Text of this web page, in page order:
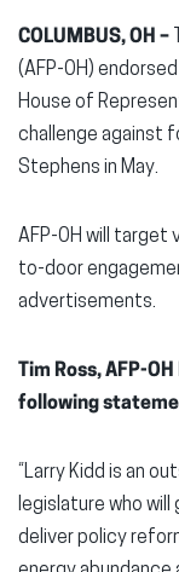
COLUMBUS, OH –
(AFP-OH)
House of
challenge against
Stephens in May.
AFP-OH will
to-door
advertisements.
Tim Ross, AFP-
following
“Larry Kidd is an
legislature who will
deliver policy